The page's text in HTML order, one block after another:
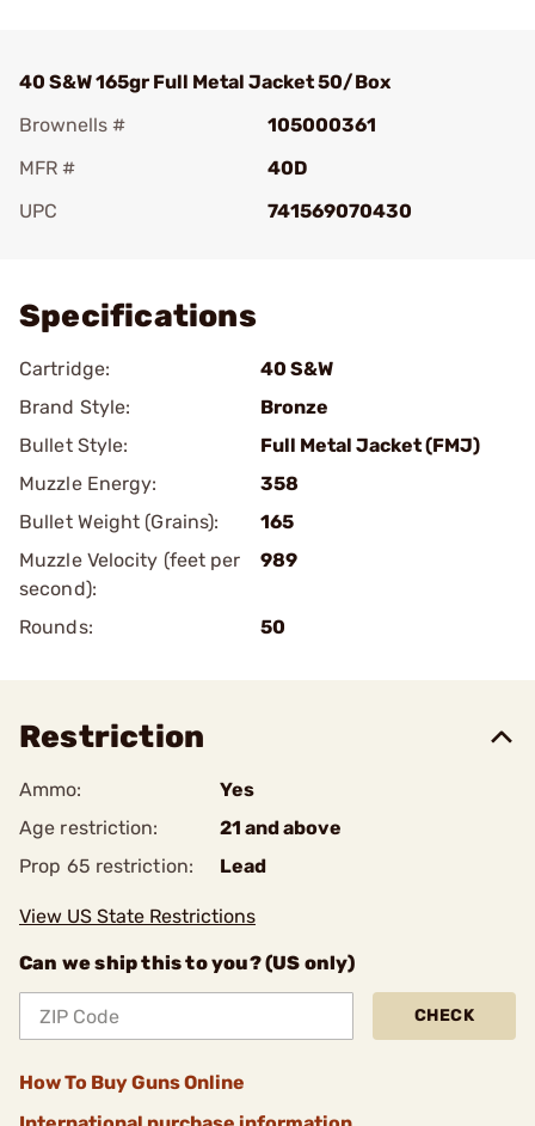
40 S&W 165gr Full Metal Jacket 50/Box
Brownells #
105000361
MFR #
40D
UPC
741569070430
Specifications
Cartridge:
40 S&W
Brand Style:
Bronze
Bullet Style:
Full Metal Jacket (FMJ)
Muzzle Energy:
358
Bullet Weight (Grains):
165
Muzzle Velocity (feet per
second):
989
Rounds: 50
Restriction
Ammo:
Yes
Age restriction:
21 and above
Prop 65 restriction:
Lead
View US State Restrictions
Can we ship this to you? (US only)
CHECK
How To Buy Guns Online